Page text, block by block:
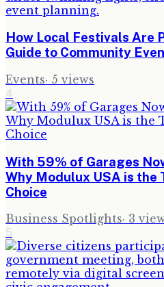
How Local Festivals Are
Guide to Community
Events· 5 views
4
With 59% of Garages
Why Modulux USA is the
Choice
Business Spotlights· 3
5